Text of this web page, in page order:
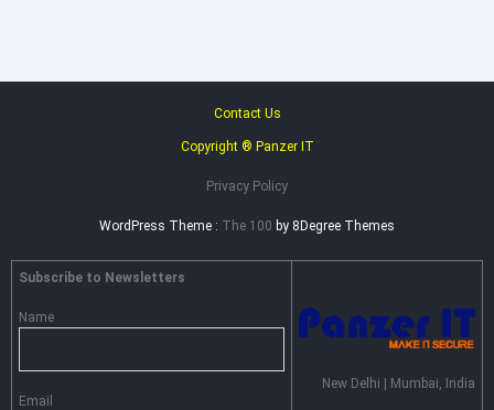
Contact Us
Copyright ® Panzer IT
Privacy Policy
WordPress Theme : The 100 by 8Degree Themes
Subscribe to Newsletters
Name
Email
New Delhi | Mumbai, India